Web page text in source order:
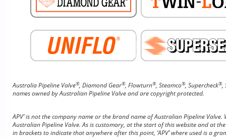
Australia Pipeline Valve®, Diamond Gear®, Flowturn®, Steamco®, Supercheck®,
names owned by Australian Pipeline Valve and are copyright protected.
APV’ is not the company name or the brand name of Australian Pipeline
Australian Pipeline Valve. As is customary, at the start of this website and at
in brackets to indicate that anywhere after this point, ‘APV’ where used is a